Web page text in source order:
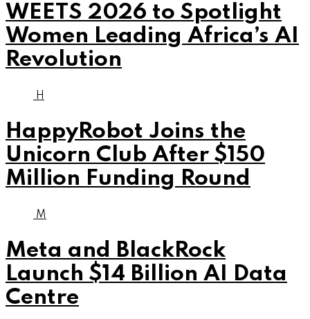
WEETS 2026 to Spotlight
Women Leading Africa’s AI
Revolution
H
HappyRobot Joins the
Unicorn Club After $150
Million Funding Round
M
Meta and BlackRock
Launch $14 Billion AI Data
Centre